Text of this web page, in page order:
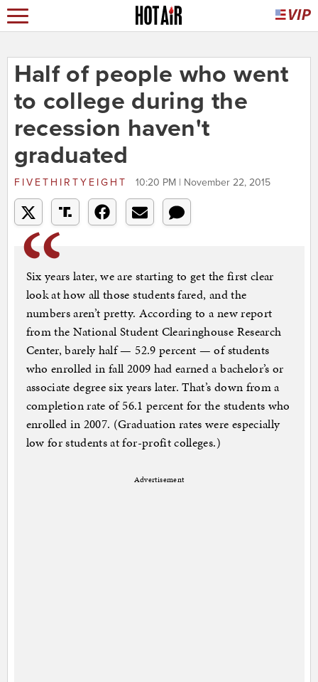
Half of people who went
to college during the
recession haven't
graduated
FIVETHIRTYEIGHT 10:20 PM | November 22, 2015
Six years later, we are starting to get the first clear
look at how all those students fared, and the
numbers aren’t pretty. According to a new report
from the National Student Clearinghouse Research
Center, barely half — 52.9 percent — of students
who enrolled in fall 2009 had earned a bachelor’s or
associate degree six years later. That’s down from a
completion rate of 56.1 percent for the students who
enrolled in 2007. (Graduation rates were especially
low for students at for-profit colleges.)
Advertisement